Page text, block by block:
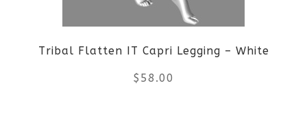
Tribal Flatten IT Capri Legging – White
$ 58.00